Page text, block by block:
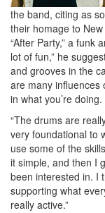
the band, citing as
their homage to
“After Party,” a funk
lot of fun,” he
and grooves in the
are many influences
in what you’re doing.
“The drums are
very foundational to
use some of the
it simple, and then I
been interested in. I
supporting what
really active.”